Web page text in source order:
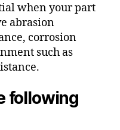
when your part
abrasion
corrosion
such as
following